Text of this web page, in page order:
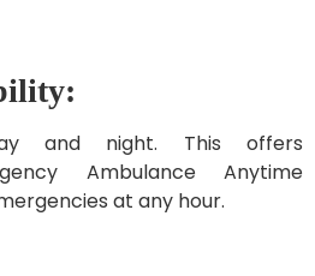
and night. This offers
Ambulance Anytime
at any hour.